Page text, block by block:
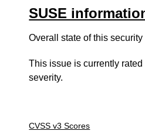
SUSE
Overall state of this
This issue is currently rated
severity.
CVSS v3 Scores